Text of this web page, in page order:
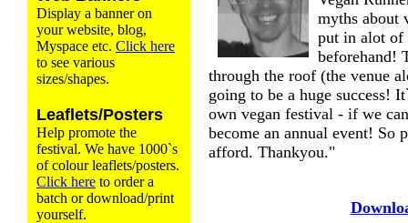
Display a banner on
your website, blog,
Myspace etc. Click here
to see various
sizes/shapes.
Leaflets/Posters
Help promote the
festival. We have 1000`s
of colour leaflets/posters.
Click here to order a
batch or download/print
yourself.
myths about
put in alot of
beforehand!
through the roof (the venue
going to be a huge success!
own vegan festival - if we
become an annual event! So
afford. Thankyou."